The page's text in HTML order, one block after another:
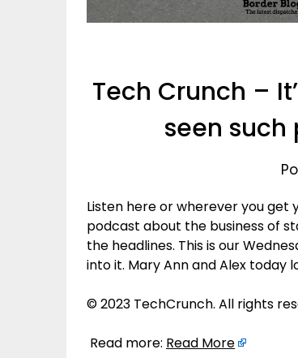
Tech Crunch –
seen
Listen here or wherever you get
podcast about the business of
the headlines. This is our
into it. Mary Ann and Alex today
© 2023 TechCrunch. All rights
Read more: Read More